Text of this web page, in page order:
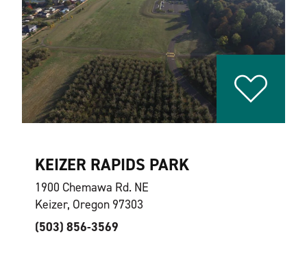
KEIZER RAPIDS PARK
1900 Chemawa Rd. NE
Keizer, Oregon 97303
(503) 856-3569